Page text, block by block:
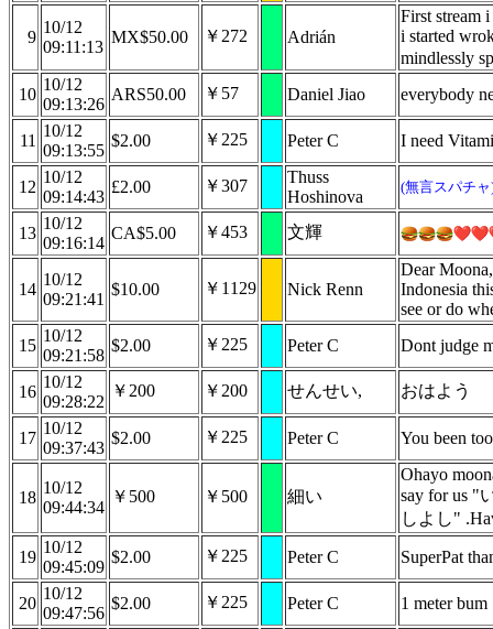
9
10/12
09:11:13
MX$50.00 ￥272 Adrián
First stream
i started
mindlessly
10
10/12
09:13:26
ARS50.00 ￥57 Daniel Jiao everybody
11
10/12
09:13:55
$2.00 ￥225 Peter C I need
12
10/12
09:14:43
£2.00 ￥307
Thuss
Hoshinova
(無言スパチャ
13
10/12
09:16:14
CA$5.00 ￥453 文輝
14
10/12
09:21:41
$10.00 ￥1129 Nick Renn
Dear
Indonesia
see or do
15
10/12
09:21:58
$2.00 ￥225 Peter C Dont judge
16
10/12
09:28:22
￥200 ￥200 せんせい, おはよう
17
10/12
09:37:43
$2.00 ￥225 Peter C You been
18
10/12
09:44:34
￥500 ￥500 細い
Ohayo
say for us "
しよし"
19
10/12
09:45:09
$2.00 ￥225 Peter C SuperPat
20
10/12
09:47:56
$2.00 ￥225 Peter C 1 meter bum